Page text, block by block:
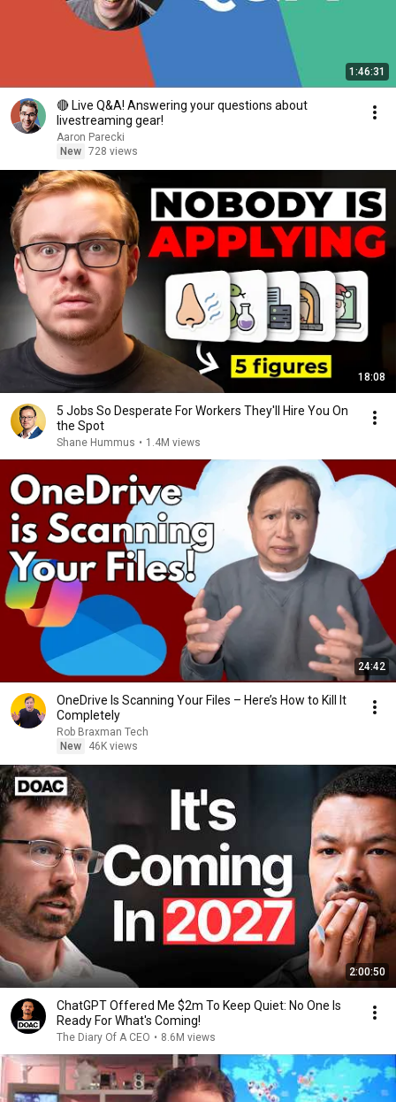
1:46:31
🔴 Live Q&A! Answering your questions about
livestreaming gear!
Aaron Parecki
New 728 views
18:08
5 Jobs So Desperate For Workers They'll Hire You On
the Spot
Shane Hummus • 1.4M views
24:42
OneDrive Is Scanning Your Files – Here’s How to Kill It
Completely
Rob Braxman Tech
New
46K views
2:00:50
ChatGPT Offered Me $2m To Keep Quiet: No One Is
Ready For What's Coming!
The Diary Of A CEO • 8.6M views